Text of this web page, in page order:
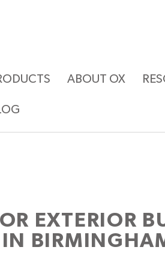
ABOUT OX
EXTERIOR
IN